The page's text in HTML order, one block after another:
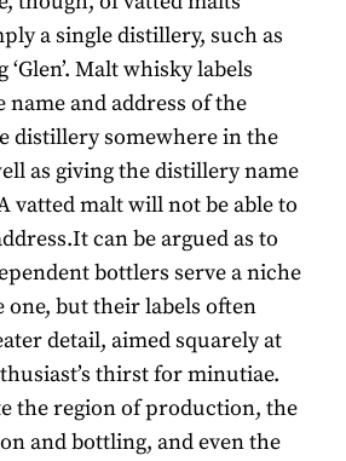
a single distillery, such as
Malt whisky labels
and address of the
distillery somewhere in the
as giving the distillery name
vatted malt will not be able to
can be argued as to
bottlers serve a niche
one, but their labels often
detail, aimed squarely at
thirst for minutiae.
the region of production, the
and bottling, and even the